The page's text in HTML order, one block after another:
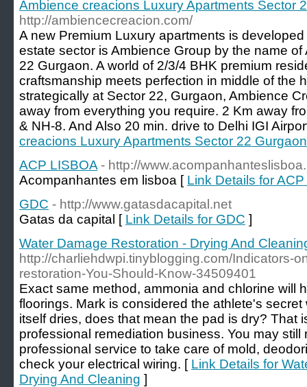
Ambience creacions Luxury Apartments Sector
http://ambiencecreacion.com/
A new Premium Luxury apartments is
estate sector is Ambience Group by the name
22 Gurgaon. A world of 2/3/4 BHK premium
craftsmanship meets perfection in middle of the
strategically at Sector 22, Gurgaon, Ambience
away from everything you require. 2 Km away
& NH-8. And Also 20 min. drive to Delhi IGI
creacions Luxury Apartments Sector 22 Gurgaon
ACP LISBOA - http://
Acompanhantes em lisboa [ Link Details for
GDC - http://www.gatasdacapital.net
Gatas da capital [ Link Details for GDC ]
Water Damage Restoration - Drying And
http://charliehdwpi.tinyblogging.com/Indicators-
restoration-You-Should-Know-34509401
Exact same method, ammonia and chlorine will
floorings. Mark is considered the athlete's
itself dries, does that mean the pad is dry? That
professional remediation business. You may still
professional service to take care of mold,
check your electrical wiring. [ Link Details for
Drying And Cleaning ]